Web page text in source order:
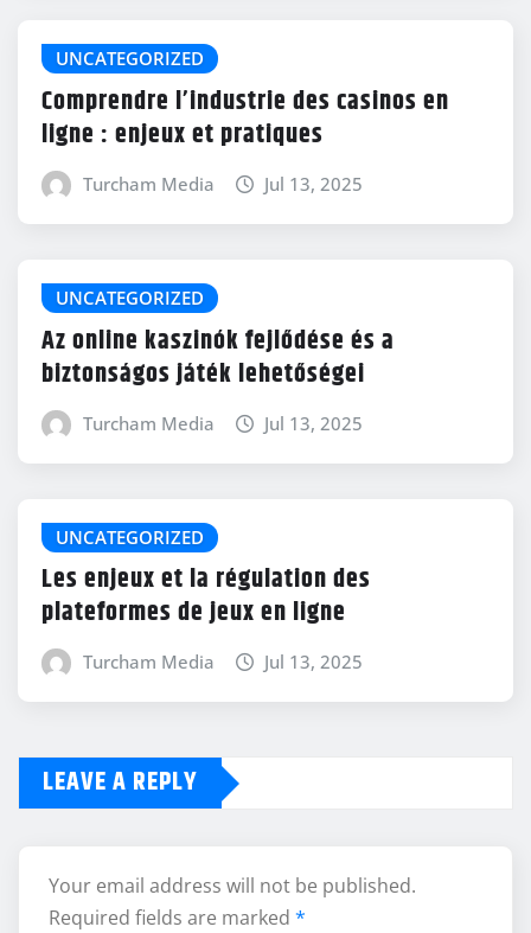
UNCATEGORIZED
Comprendre l’industrie des casinos en
ligne : enjeux et pratiques
Turcham Media Jul 13, 2025
UNCATEGORIZED
Az online kaszinók fejlődése és a
biztonságos játék lehetőségei
Turcham Media Jul 13, 2025
UNCATEGORIZED
Les enjeux et la régulation des
plateformes de jeux en ligne
Turcham Media Jul 13, 2025
LEAVE A REPLY
Your email address will not be published.
Required fields are marked *